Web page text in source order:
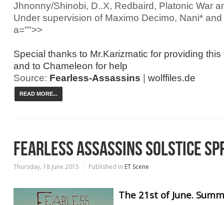
Jhnonny/Shinobi, D..X, Redbaird, Platonic War
Under supervision of Maximo Decimo, Nani*
a="">>
Special thanks to Mr.Karizmatic for providing this
and to Chameleon for help
Source: Fearless-Assassins wolffiles.de
READ MORE...
FEARLESS ASSASSINS SOLSTICE
Thursday, 18 June 2015 Published in ET Scene
The 21st of June.